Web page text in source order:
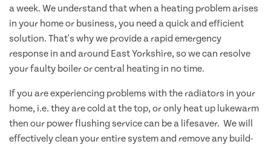
a week. We understand that when a heating problem arises
in your home or business, you need a quick and efficient
solution. That's why we provide a rapid emergency
response in and around East Yorkshire, so we can resolve
your faulty boiler or central heating in no time.
If you are experiencing problems with the radiators in your
home, i.e. they are cold at the top, or only heat up lukewarm
then our power flushing service can be a lifesaver. We will
effectively clean your entire system and remove any build-